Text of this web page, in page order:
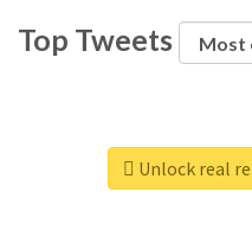
Top Tweets
Unlock real